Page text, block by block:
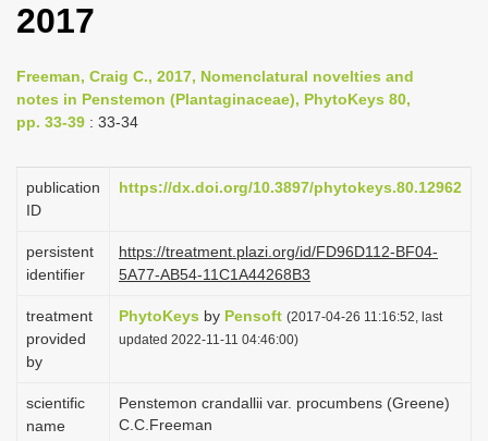
i
g
t
i
n
2017
Freeman, Craig C., 2017, Nomenclatural novelties and
notes in Penstemon (Plantaginaceae), PhytoKeys 80,
pp. 33-39 : 33-34
publication
ID
https://dx.doi.org/10.3897/phytokeys.80.12962
persistent
identifier
https://treatment.plazi.org/id/FD96D112-BF04-
5A77-AB54-11C1A44268B3
treatment
provided
by
PhytoKeys by Pensoft (2017-04-26 11:16:52, last
updated 2022-11-11 04:46:00)
scientific
name
Penstemon crandallii var. procumbens (Greene)
C.C.Freeman